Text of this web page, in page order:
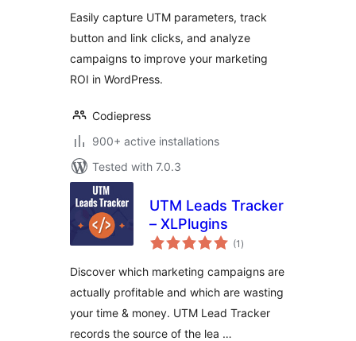
Easily capture UTM parameters, track
button and link clicks, and analyze
campaigns to improve your marketing
ROI in WordPress.
Codiepress
900+ active installations
Tested with 7.0.3
UTM Leads Tracker
– XLPlugins
(1 total
ratings
)
Discover which marketing campaigns are
actually profitable and which are wasting
your time & money. UTM Lead Tracker
records the source of the lea …